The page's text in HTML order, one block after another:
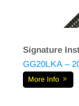
Signature
GG20LKA –
More Info